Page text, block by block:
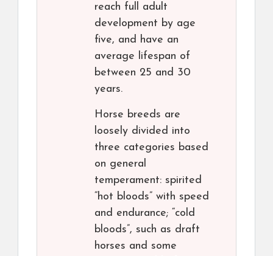
reach full adult
development by age
five, and have an
average lifespan of
between 25 and 30
years.
Horse breeds are
loosely divided into
three categories based
on general
temperament: spirited
“hot bloods” with speed
and endurance; “cold
bloods”, such as draft
horses and some